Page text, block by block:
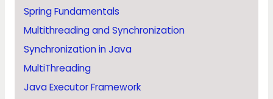
Spring Fundamentals
Multithreading and Synchronization
Synchronization in Java
MultiThreading
Java Executor Framework